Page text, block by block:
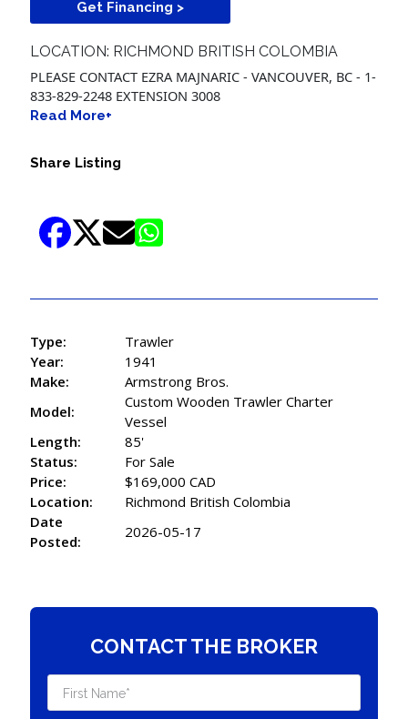
Get Financing >
LOCATION: RICHMOND BRITISH COLOMBIA
PLEASE CONTACT EZRA MAJNARIC - VANCOUVER, BC - 1-
833-829-2248 EXTENSION 3008
Read More+
Share Listing
Type:
Trawler
Year:
1941
Make:
Armstrong Bros.
Model:
Custom Wooden Trawler Charter
Vessel
Length:
85'
Status:
For Sale
Price:
$169,000 CAD
Location:
Richmond British Colombia
Date
Posted:
2026-05-17
CONTACT THE BROKER